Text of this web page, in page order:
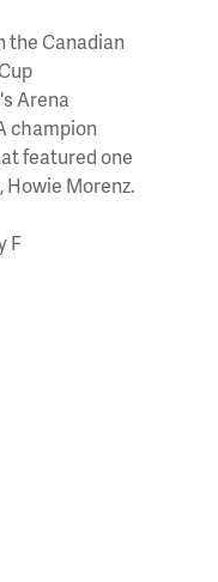
the Canadian
Arena
champion
featured one
Morenz.
F